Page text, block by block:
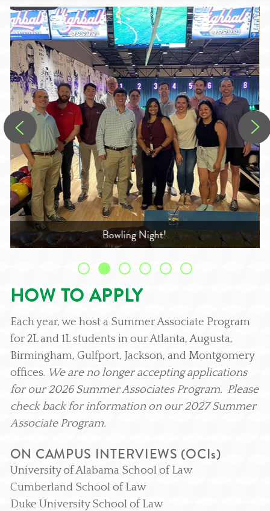
Georgia Supreme Court - Behind the Scenes Tour
HOW TO APPLY
Each year, we host a Summer Associate Program
for 2L and 1L students in our Atlanta, Augusta,
Birmingham, Gulfport, Jackson, and Montgomery
offices. We are no longer accepting applications
for our 2026 Summer Associates Program. Please
check back for information on our 2027 Summer
Associate Program.
ON CAMPUS INTERVIEWS (OCIs)
University of Alabama School of Law
Cumberland School of Law
Duke University School of Law